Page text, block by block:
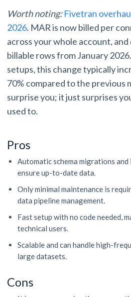
Worth noting: Fivetran
2026. MAR is now billed per
across your whole account,
billable rows from January
setups, this change typically
70% compared to the previous
surprise you; it just surprises
used to.
Pros
Automatic schema migrations
ensure up-to-date data.
Only minimal maintenance is
data pipeline management.
Fast setup with no code needed,
technical users.
Scalable and can handle high-
large datasets.
Cons